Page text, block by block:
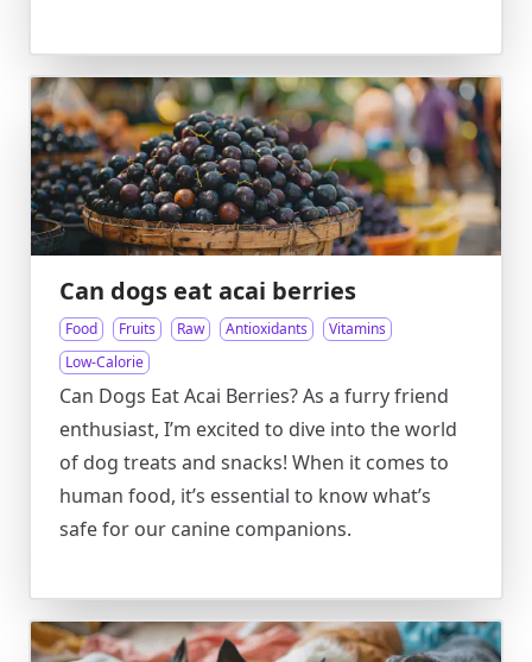
Can dogs eat acai berries
Food Fruits Raw Antioxidants
Vitamins
Low-Calorie
Can Dogs Eat Acai Berries? As a furry friend
enthusiast, I’m excited to dive into the world
of dog treats and snacks! When it comes to
human food, it’s essential to know what’s
safe for our canine companions.